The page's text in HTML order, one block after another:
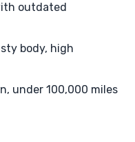
outdated
body, high
under 100,000 miles